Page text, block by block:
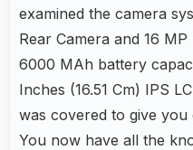
examined the camera
Rear Camera and 16
6000 MAh battery
Inches (16.51 Cm) IPS
was covered to give you
You now have all the